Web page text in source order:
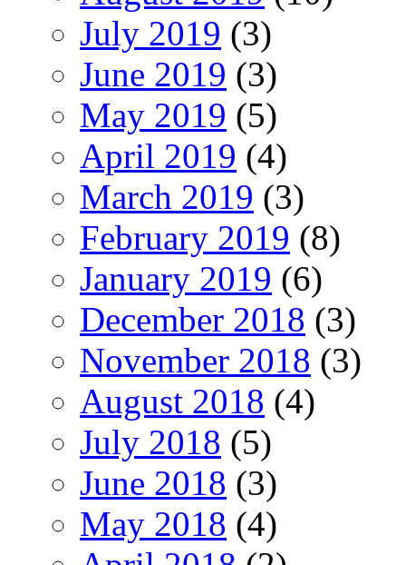
July 2019 (3)
June 2019 (3)
May 2019 (5)
April 2019 (4)
March 2019 (3)
February 2019 (8)
January 2019 (6)
December 2018 (3)
November 2018 (3)
August 2018 (4)
July 2018 (5)
June 2018 (3)
May 2018 (4)